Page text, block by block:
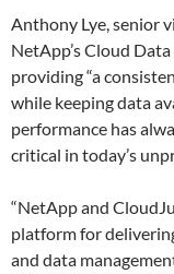
Anthony Lye, senior
NetApp’s Cloud
providing “a
while keeping data
performance has
critical in today’s
“NetApp and
platform for
and data